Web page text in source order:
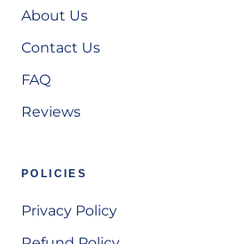
About Us
Contact Us
FAQ
Reviews
POLICIES
Privacy Policy